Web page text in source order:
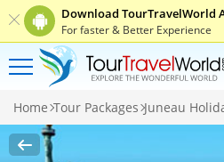
Download TourTravelWorld
For faster & Better Experience
Home Tour Packages Juneau